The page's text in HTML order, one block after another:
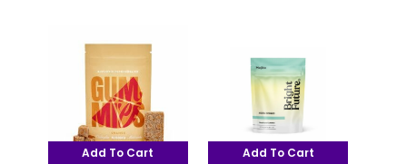
product
Add To Cart Add To Cart